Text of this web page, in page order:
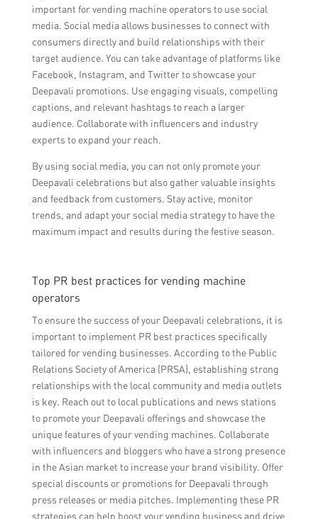
important for vending machine operators to use social
media. Social media allows businesses to connect with
consumers directly and build relationships with their
target audience. You can take advantage of platforms like
Facebook, Instagram, and Twitter to showcase your
Deepavali promotions. Use engaging visuals, compelling
captions, and relevant hashtags to reach a larger
audience. Collaborate with influencers and industry
experts to expand your reach.
By using social media, you can not only promote your
Deepavali celebrations but also gather valuable insights
and feedback from customers. Stay active, monitor
trends, and adapt your social media strategy to have the
maximum impact and results during the festive season.
Top PR best practices for vending machine
operators
To ensure the success of your Deepavali celebrations, it is
important to implement PR best practices specifically
tailored for vending businesses. According to the Public
Relations Society of America (PRSA), establishing strong
relationships with the local community and media outlets
is key. Reach out to local publications and news stations
to promote your Deepavali offerings and showcase the
unique features of your vending machines. Collaborate
with influencers and bloggers who have a strong presence
in the Asian market to increase your brand visibility. Offer
special discounts or promotions for Deepavali through
press releases or media pitches. Implementing these PR
strategies can help boost your vending business and drive